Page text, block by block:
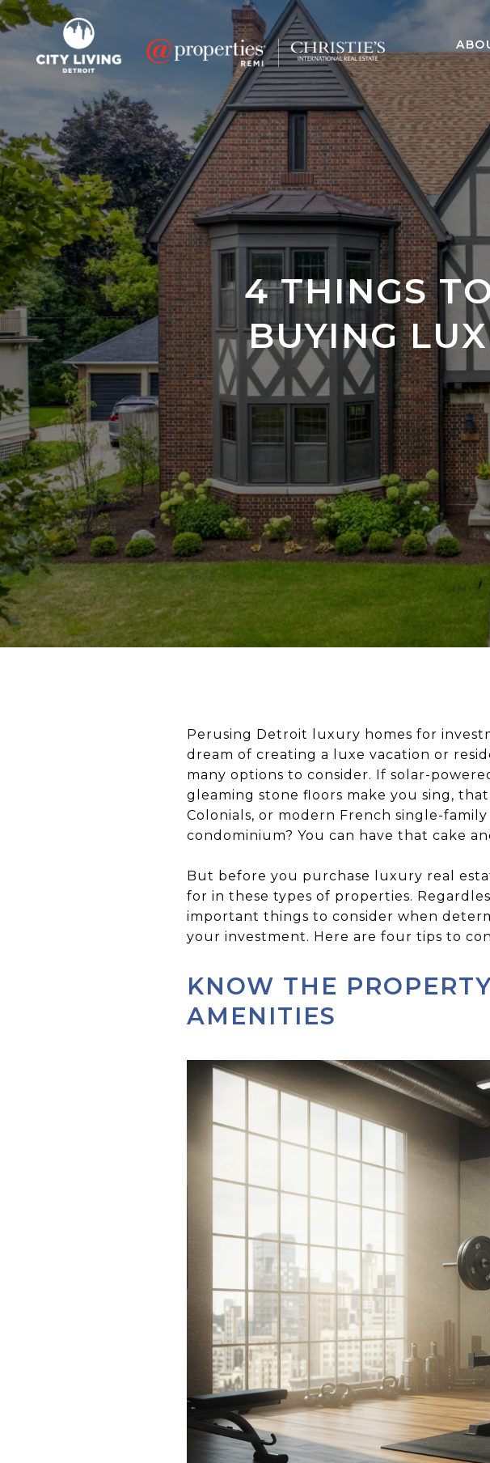
4 THINGS
BUYING
Perusing Detroit luxury homes for
dream of creating a luxe vacation or
many options to consider. If solar-
gleaming stone floors make you sing,
Colonials, or modern French single-
condominium? You can have that cake
But before you purchase luxury real
for in these types of properties.
important things to consider when
your investment. Here are four tips to
KNOW THE
AMENITIES